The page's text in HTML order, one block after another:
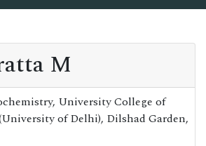
M
University College of
of Delhi), Dilshad Garden,